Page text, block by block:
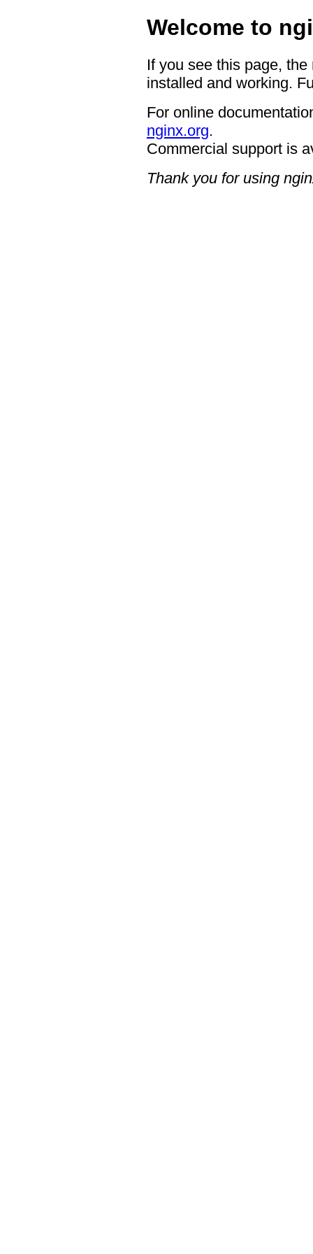
Welcome to
If you see this page,
installed and working.
For online
nginx.org.
Commercial support is
Thank you for using